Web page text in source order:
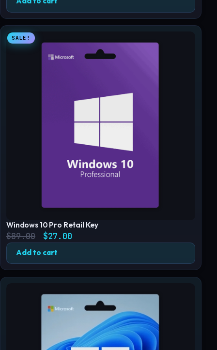
SALE!
Windows 10 Pro Retail Key
$89.00 Original price was: $89.00.
$27.00
Add to cart